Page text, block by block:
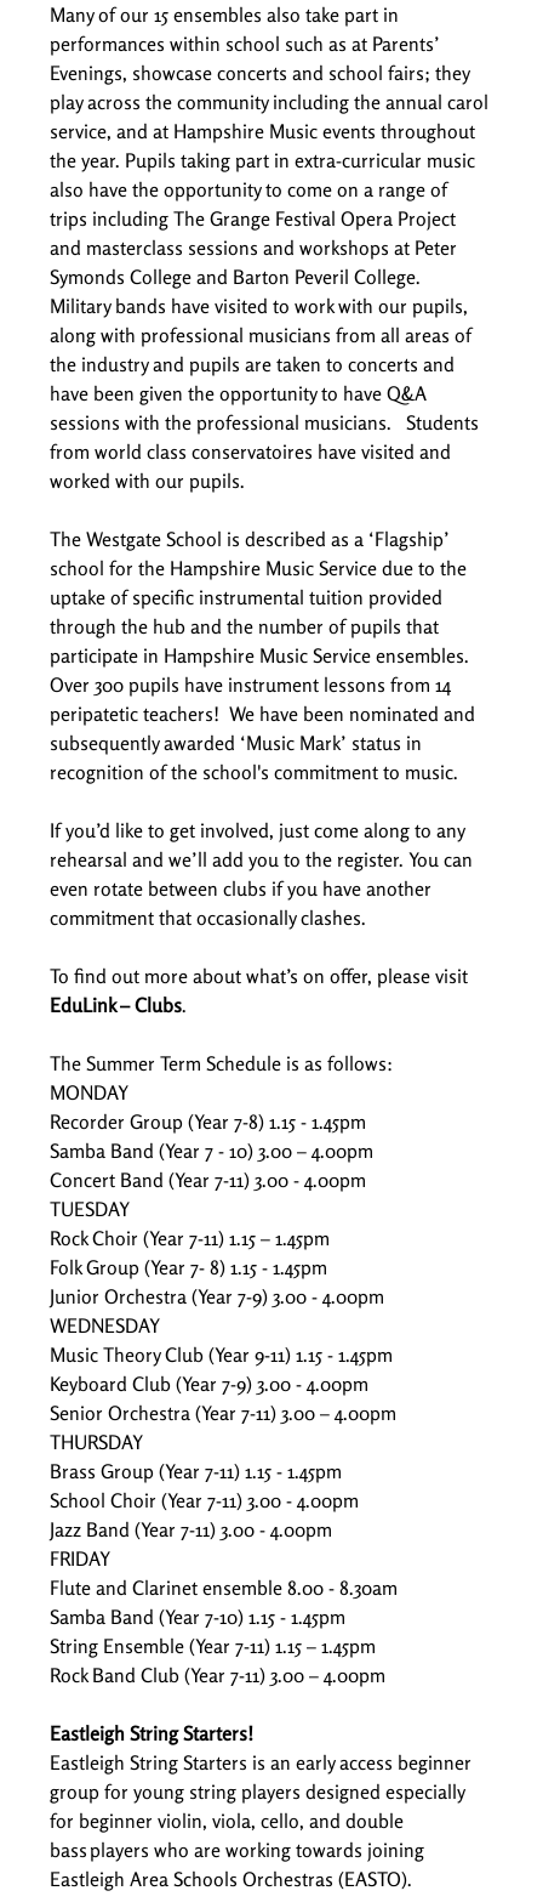
Many of our 15 ensembles also take part in
performances within school such as at Parents’
Evenings, showcase concerts and school fairs; they
play across the community including the annual carol
service, and at Hampshire Music events throughout
the year. Pupils taking part in extra-curricular music
also have the opportunity to come on a range of
trips including The Grange Festival Opera Project
and masterclass sessions and workshops at Peter
Symonds College and Barton Peveril College.
Military bands have visited to work with our pupils,
along with professional musicians from all areas of
the industry and pupils are taken to concerts and
have been given the opportunity to have Q&A
sessions with the professional musicians.   Students
from world class conservatoires have visited and
worked with our pupils.
The Westgate School is described as a ‘Flagship’
school for the Hampshire Music Service due to the
uptake of specific instrumental tuition provided
through the hub and the number of pupils that
participate in Hampshire Music Service ensembles.
Over 300 pupils have instrument lessons from 14
peripatetic teachers!  We have been nominated and
subsequently awarded ‘Music Mark’ status in
recognition of the school's commitment to music.
If you’d like to get involved, just come along to any
rehearsal and we’ll add you to the register. You can
even rotate between clubs if you have another
commitment that occasionally clashes.
To find out more about what’s on offer, please visit
EduLink – Clubs.
The Summer Term Schedule is as follows:
MONDAY
Recorder Group (Year 7-8) 1.15 - 1.45pm
Samba Band (Year 7 - 10) 3.00 – 4.00pm
Concert Band (Year 7-11) 3.00 - 4.00pm
TUESDAY
Rock Choir (Year 7-11) 1.15 – 1.45pm
Folk Group (Year 7- 8) 1.15 - 1.45pm
Junior Orchestra (Year 7-9) 3.00 - 4.00pm
WEDNESDAY
Music Theory Club (Year 9-11) 1.15 - 1.45pm
Keyboard Club (Year 7-9) 3.00 - 4.00pm
Senior Orchestra (Year 7-11) 3.00 – 4.00pm
THURSDAY
Brass Group (Year 7-11) 1.15 - 1.45pm
School Choir (Year 7-11) 3.00 - 4.00pm
Jazz Band (Year 7-11) 3.00 - 4.00pm
FRIDAY
Flute and Clarinet ensemble 8.00 - 8.30am
Samba Band (Year 7-10) 1.15 - 1.45pm
String Ensemble (Year 7-11) 1.15 – 1.45pm
Rock Band Club (Year 7-11) 3.00 – 4.00pm
Eastleigh String Starters!
Eastleigh String Starters is an early access beginner
group for young string players designed especially
for beginner violin, viola, cello, and double
bass players who are working towards joining
Eastleigh Area Schools Orchestras (EASTO).